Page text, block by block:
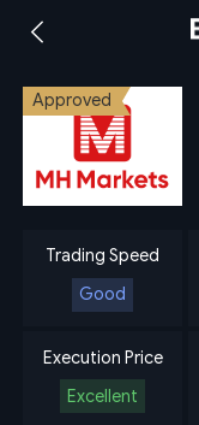
Approved
Trading Speed
Good
Execution Price
Excellent